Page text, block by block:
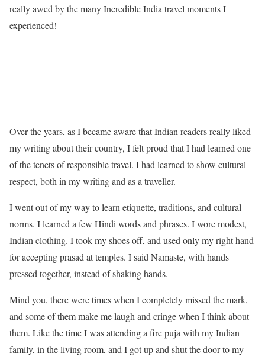
really awed by the many Incredible India travel moments I
experienced!
Over the years, as I became aware that Indian readers really liked
my writing about their country, I felt proud that I had learned one
of the tenets of responsible travel. I had learned to show cultural
respect, both in my writing and as a traveller.
I went out of my way to learn etiquette, traditions, and cultural
norms. I learned a few Hindi words and phrases. I wore modest,
Indian clothing. I took my shoes off, and used only my right hand
for accepting prasad at temples. I said Namaste, with hands
pressed together, instead of shaking hands.
Mind you, there were times when I completely missed the mark,
and some of them make me laugh and cringe when I think about
them. Like the time I was attending a fire puja with my Indian
family, in the living room, and I got up and shut the door to my